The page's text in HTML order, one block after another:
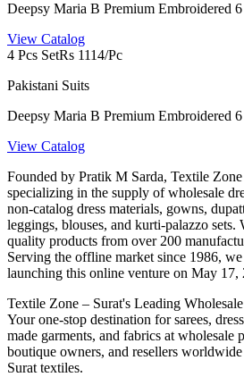
Deepsy Maria B Premium Embroidered
View Catalog
4 Pcs SetRs 1114/Pc
Pakistani Suits
Deepsy Maria B Premium Embroidered
View Catalog
Founded by Pratik M Sarda, Textile
specializing in the supply of wholesale
non-catalog dress materials, gowns,
leggings, blouses, and kurti-palazzo
quality products from over 200
Serving the offline market since 1986,
launching this online venture on May 17,
Textile Zone – Surat's Leading
Your one-stop destination for sarees,
made garments, and fabrics at wholesale
boutique owners, and resellers
Surat textiles.